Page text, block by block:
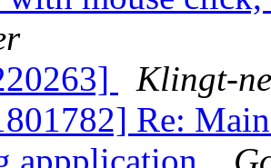
Klingt-
Re: